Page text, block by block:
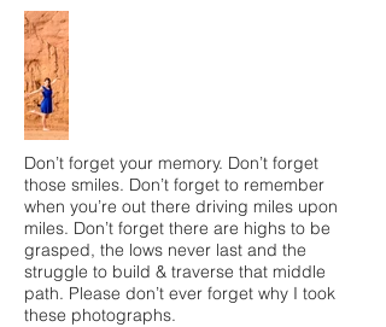
Don’t forget your memory. Don’t forget
those smiles. Don’t forget to remember
when you’re out there driving miles upon
miles. Don’t forget there are highs to be
grasped, the lows never last and the
struggle to build & traverse that middle
path. Please don’t ever forget why I took
these photographs.